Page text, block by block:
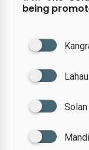
being
Solan
Mandi